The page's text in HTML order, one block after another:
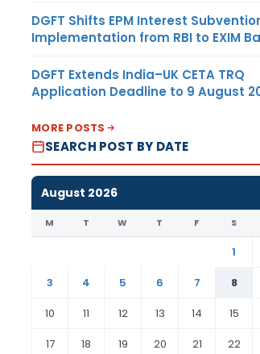
DGFT Shifts EPM Interest
Implementation from RBI to EXIM
DGFT Extends India–UK CETA TRQ
Application Deadline to 9 August
MORE POSTS
SEARCH POST BY DATE
August 2026
M T W T F S
1
3
4 5 6 7 8
10
11 12 13 14 15
17
18 19 20 21 22